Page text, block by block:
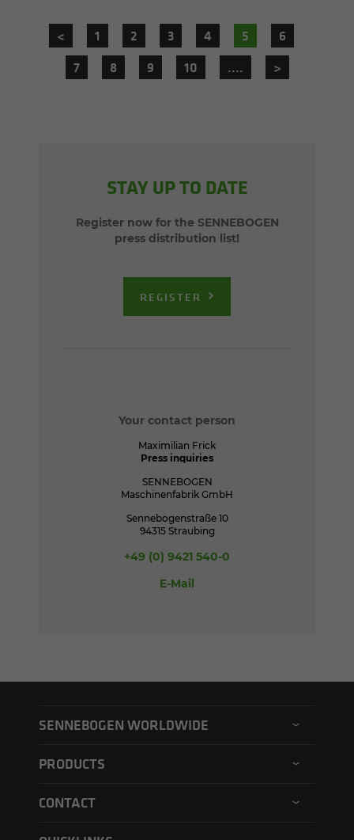
< 1 2 3 4 5
6
7
8 9 10 .... >
STAY UP TO DATE
Register now for the SENNEBOGEN
press distribution list!
REGISTER
Your contact person
Maximilian Frick
Press inquiries
SENNEBOGEN
Maschinenfabrik GmbH
Sennebogenstraße 10
94315 Straubing
+49 (0) 9421 540-0
E-Mail
SENNEBOGEN WORLDWIDE
SENNEBOGEN Hungary
PRODUCTS
CONTACT